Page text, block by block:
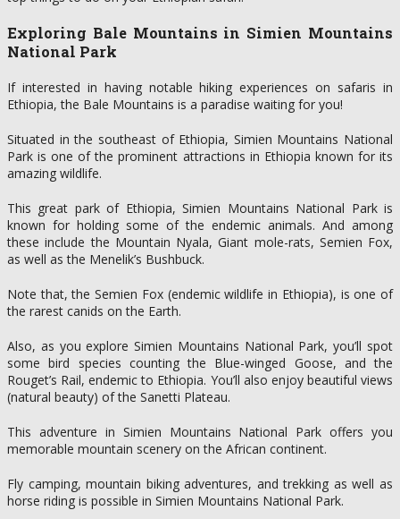
Exploring Bale Mountains in Simien Mountains
National Park
If interested in having notable hiking experiences on safaris in
Ethiopia, the Bale Mountains is a paradise waiting for you!
Situated in the southeast of Ethiopia, Simien Mountains National
Park is one of the prominent attractions in Ethiopia known for its
amazing wildlife.
This great park of Ethiopia, Simien Mountains National Park is
known for holding some of the endemic animals. And among
these include the Mountain Nyala, Giant mole-rats, Semien Fox,
as well as the Menelik’s Bushbuck.
Note that, the Semien Fox (endemic wildlife in Ethiopia), is one of
the rarest canids on the Earth.
Also, as you explore Simien Mountains National Park, you’ll spot
some bird species counting the Blue-winged Goose, and the
Rouget’s Rail, endemic to Ethiopia. You’ll also enjoy beautiful views
(natural beauty) of the Sanetti Plateau.
This adventure in Simien Mountains National Park offers you
memorable mountain scenery on the African continent.
Fly camping, mountain biking adventures, and trekking as well as
horse riding is possible in Simien Mountains National Park.